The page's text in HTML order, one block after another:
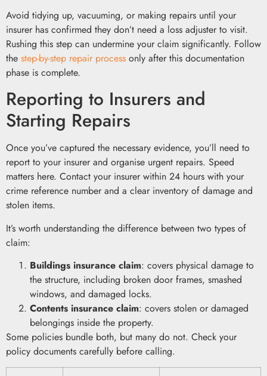
Avoid tidying up, vacuuming, or making repairs until your
insurer has confirmed they don’t need a loss adjuster to visit.
Rushing this step can undermine your claim significantly. Follow
the step-by-step repair process only after this documentation
phase is complete.
Reporting to Insurers and
Starting Repairs
Once you’ve captured the necessary evidence, you’ll need to
report to your insurer and organise urgent repairs. Speed
matters here. Contact your insurer within 24 hours with your
crime reference number and a clear inventory of damage and
stolen items.
It’s worth understanding the difference between two types of
claim:
Buildings insurance claim: covers physical damage to
the structure, including broken door frames, smashed
windows, and damaged locks.
Contents insurance claim: covers stolen or damaged
belongings inside the property.
Some policies bundle both, but many do not. Check your
policy documents carefully before calling.